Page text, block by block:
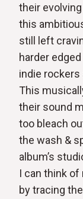
their
this
still left
harder
indie
This
their sound
too bleach
the wash &
album’s
I can think
by tracing